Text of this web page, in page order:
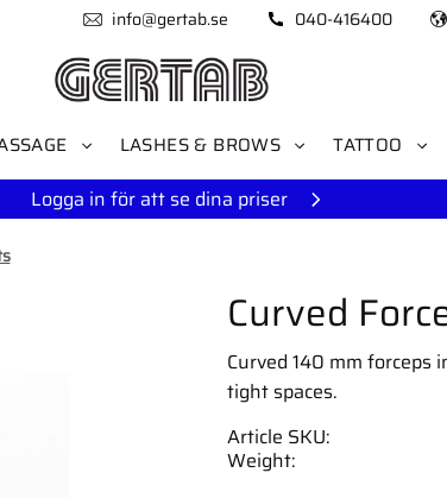
info@gertab.se 040-416400
LASHES & BROWS TATTOO
Logga in för att se dina priser
Curved
Curved 140 mm forceps
tight spaces.
Article SKU
Weight